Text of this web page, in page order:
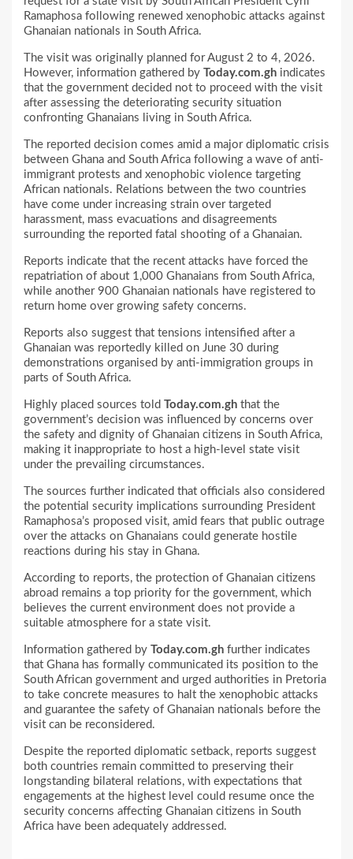
Ramaphosa following renewed xenophobic attacks against
Ghanaian nationals in South Africa.
The visit was originally planned for August 2 to 4, 2026.
However, information gathered by Today.com.gh indicates
that the government decided not to proceed with the visit
after assessing the deteriorating security situation
confronting Ghanaians living in South Africa.
The reported decision comes amid a major diplomatic crisis
between Ghana and South Africa following a wave of anti-
immigrant protests and xenophobic violence targeting
African nationals. Relations between the two countries
have come under increasing strain over targeted
harassment, mass evacuations and disagreements
surrounding the reported fatal shooting of a Ghanaian.
Reports indicate that the recent attacks have forced the
repatriation of about 1,000 Ghanaians from South Africa,
while another 900 Ghanaian nationals have registered to
return home over growing safety concerns.
Reports also suggest that tensions intensified after a
Ghanaian was reportedly killed on June 30 during
demonstrations organised by anti-immigration groups in
parts of South Africa.
Highly placed sources told Today.com.gh that the
government’s decision was influenced by concerns over
the safety and dignity of Ghanaian citizens in South Africa,
making it inappropriate to host a high-level state visit
under the prevailing circumstances.
The sources further indicated that officials also considered
the potential security implications surrounding President
Ramaphosa’s proposed visit, amid fears that public outrage
over the attacks on Ghanaians could generate hostile
reactions during his stay in Ghana.
According to reports, the protection of Ghanaian citizens
abroad remains a top priority for the government, which
believes the current environment does not provide a
suitable atmosphere for a state visit.
Information gathered by Today.com.gh further indicates
that Ghana has formally communicated its position to the
South African government and urged authorities in Pretoria
to take concrete measures to halt the xenophobic attacks
and guarantee the safety of Ghanaian nationals before the
visit can be reconsidered.
Despite the reported diplomatic setback, reports suggest
both countries remain committed to preserving their
longstanding bilateral relations, with expectations that
engagements at the highest level could resume once the
security concerns affecting Ghanaian citizens in South
Africa have been adequately addressed.